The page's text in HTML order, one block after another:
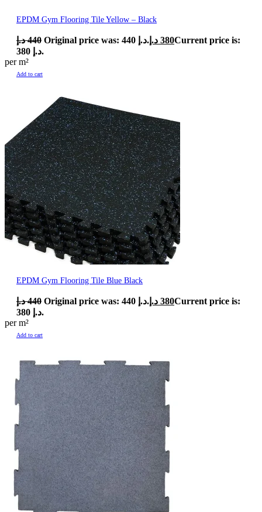
EPDM Gym Flooring Tile Yellow – Black
440 د.إ Original price was: 440 د.إ. 380 د.إ
Current price is:
380 د.إ.
per m²
Add to cart
EPDM Gym Flooring Tile Blue Black
440 د.إ Original price was: 440 د.إ. 380 د.إ
Current price is:
380 د.إ.
per m²
Add to cart